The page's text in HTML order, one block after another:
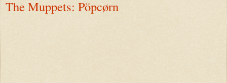
The Muppets: Pöpcørn